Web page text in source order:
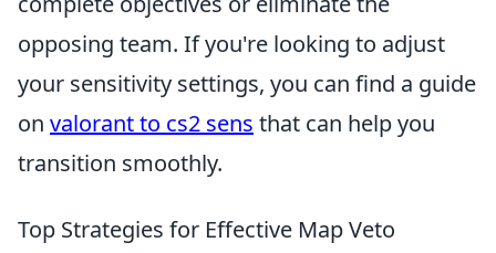
opposing team. If you're looking to adjust
your sensitivity settings, you can find a guide
on valorant to cs2 sens that can help you
transition smoothly.
Top Strategies for Effective Map Veto